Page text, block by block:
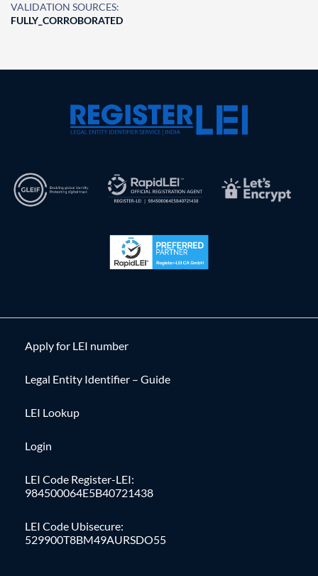
VALIDATION SOURCES:
FULLY_CORROBORATED
Apply for LEI number
Legal Entity Identifier – Guide
LEI Lookup
Login
LEI Code Register-LEI:
984500064E5B40721438
LEI Code Ubisecure:
529900T8BM49AURSDO55